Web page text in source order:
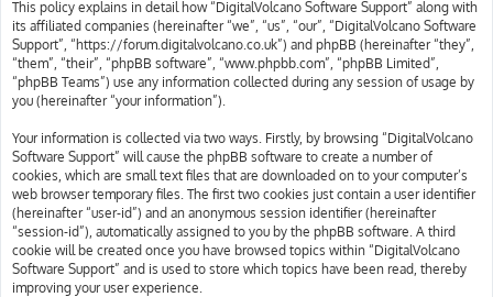
This policy explains in detail how “DigitalVolcano Software Support” along with
its affiliated companies (hereinafter “we”, “us”, “our”, “DigitalVolcano Software
Support”, “https://forum.digitalvolcano.co.uk”) and phpBB (hereinafter “they”,
“them”, “their”, “phpBB software”, “www.phpbb.com”, “phpBB Limited”,
“phpBB Teams”) use any information collected during any session of usage by
you (hereinafter “your information”).
Your information is collected via two ways. Firstly, by browsing “DigitalVolcano
Software Support” will cause the phpBB software to create a number of
cookies, which are small text files that are downloaded on to your computer’s
web browser temporary files. The first two cookies just contain a user identifier
(hereinafter “user-id”) and an anonymous session identifier (hereinafter
“session-id”), automatically assigned to you by the phpBB software. A third
cookie will be created once you have browsed topics within “DigitalVolcano
Software Support” and is used to store which topics have been read, thereby
improving your user experience.